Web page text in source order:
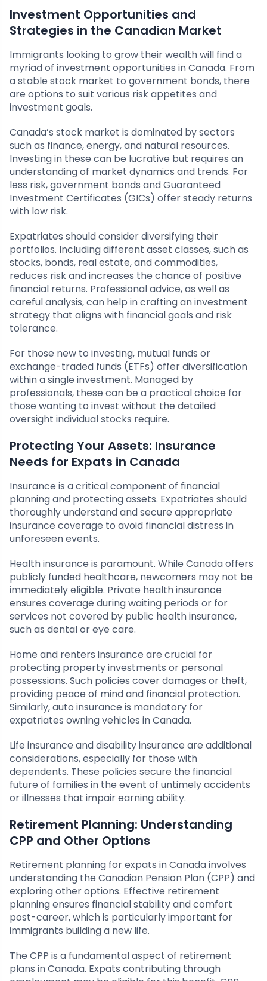
Investment Opportunities and
Strategies in the Canadian Market
Immigrants looking to grow their wealth will find a
myriad of investment opportunities in Canada. From
a stable stock market to government bonds, there
are options to suit various risk appetites and
investment goals.
Canada’s stock market is dominated by sectors
such as finance, energy, and natural resources.
Investing in these can be lucrative but requires an
understanding of market dynamics and trends. For
less risk, government bonds and Guaranteed
Investment Certificates (GICs) offer steady returns
with low risk.
Expatriates should consider diversifying their
portfolios. Including different asset classes, such as
stocks, bonds, real estate, and commodities,
reduces risk and increases the chance of positive
financial returns. Professional advice, as well as
careful analysis, can help in crafting an investment
strategy that aligns with financial goals and risk
tolerance.
For those new to investing, mutual funds or
exchange-traded funds (ETFs) offer diversification
within a single investment. Managed by
professionals, these can be a practical choice for
those wanting to invest without the detailed
oversight individual stocks require.
Protecting Your Assets: Insurance
Needs for Expats in Canada
Insurance is a critical component of financial
planning and protecting assets. Expatriates should
thoroughly understand and secure appropriate
insurance coverage to avoid financial distress in
unforeseen events.
Health insurance is paramount. While Canada offers
publicly funded healthcare, newcomers may not be
immediately eligible. Private health insurance
ensures coverage during waiting periods or for
services not covered by public health insurance,
such as dental or eye care.
Home and renters insurance are crucial for
protecting property investments or personal
possessions. Such policies cover damages or theft,
providing peace of mind and financial protection.
Similarly, auto insurance is mandatory for
expatriates owning vehicles in Canada.
Life insurance and disability insurance are additional
considerations, especially for those with
dependents. These policies secure the financial
future of families in the event of untimely accidents
or illnesses that impair earning ability.
Retirement Planning: Understanding
CPP and Other Options
Retirement planning for expats in Canada involves
understanding the Canadian Pension Plan (CPP) and
exploring other options. Effective retirement
planning ensures financial stability and comfort
post-career, which is particularly important for
immigrants building a new life.
The CPP is a fundamental aspect of retirement
plans in Canada. Expats contributing through